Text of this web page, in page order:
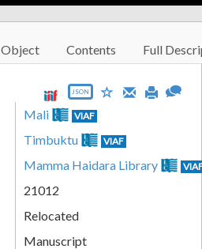
Object Contents Full
JSON
Mali VIAF
Timbuktu VIAF
Mamma Haidara Library
21012
Relocated
Manuscript